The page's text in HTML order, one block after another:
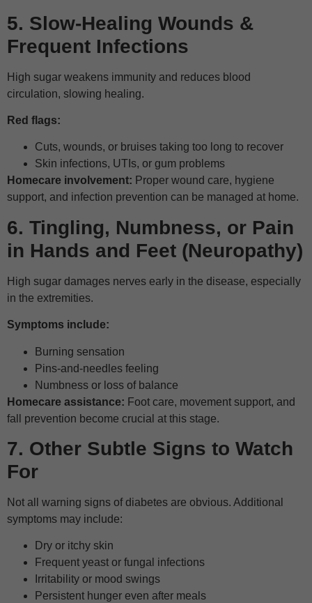
5. Slow-Healing Wounds &
Frequent Infections
High sugar weakens immunity and reduces blood
circulation, slowing healing.
Red flags:
Cuts, wounds, or bruises taking too long to recover
Skin infections, UTIs, or gum problems
Homecare involvement: Proper wound care, hygiene
support, and infection prevention can be managed at home.
6. Tingling, Numbness, or Pain
in Hands and Feet (Neuropathy)
High sugar damages nerves early in the disease, especially
in the extremities.
Symptoms include:
Burning sensation
Pins-and-needles feeling
Numbness or loss of balance
Homecare assistance: Foot care, movement support, and
fall prevention become crucial at this stage.
7. Other Subtle Signs to Watch
For
Not all warning signs of diabetes are obvious. Additional
symptoms may include:
Dry or itchy skin
Frequent yeast or fungal infections
Irritability or mood swings
Persistent hunger even after meals